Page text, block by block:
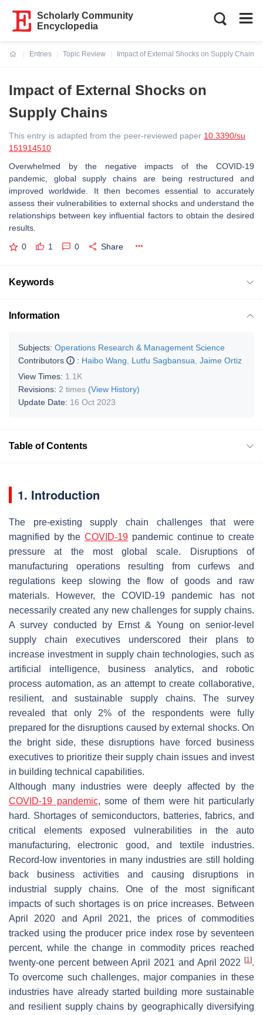
Scholarly Community
Encyclopedia
Entries
Topic Review
Impact of External Shocks on Supply Chains
Impact of External Shocks on
Supply Chains
This entry is adapted from the peer-reviewed paper 10.3390/su
151914510
Overwhelmed by the negative impacts of the COVID-19
pandemic, global supply chains are being restructured and
improved worldwide. It then becomes essential to accurately
assess their vulnerabilities to external shocks and understand the
relationships between key influential factors to obtain the desired
results.
0 1 0 Share
Keywords
Information
Subjects: Operations Research & Management Science
Contributors
: Haibo Wang Lutfu Sagbansua Jaime Ortiz
View Times: 1.1K
Revisions: 2 times (View History)
Update Date: 16 Oct 2023
Table of Contents
1. Introduction
The pre-existing supply chain challenges that were
magnified by theCOVID-19 pandemic continue to create
pressure at the most global scale. Disruptions of
manufacturing operations resulting from curfews and
regulations keep slowing the flow of goods and raw
materials. However, the COVID-19 pandemic has not
necessarily created any new challenges for supply chains.
A survey conducted by Ernst & Young on senior-level
supply chain executives underscored their plans to
increase investment in supply chain technologies, such as
artificial intelligence, business analytics, and robotic
process automation, as an attempt to create collaborative,
resilient, and sustainable supply chains. The survey
revealed that only 2% of the respondents were fully
prepared for the disruptions caused by external shocks. On
the bright side, these disruptions have forced business
executives to prioritize their supply chain issues and invest
in building technical capabilities.
Although many industries were deeply affected by the
COVID-19 pandemic, some of them were hit particularly
hard. Shortages of semiconductors, batteries, fabrics, and
critical elements exposed vulnerabilities in the auto
manufacturing, electronic good, and textile industries.
Record-low inventories in many industries are still holding
back business activities and causing disruptions in
industrial supply chains. One of the most significant
impacts of such shortages is on price increases. Between
April 2020 and April 2021, the prices of commodities
tracked using the producer price index rose by seventeen
percent, while the change in commodity prices reached
twenty-one percent between April 2021 and April 2022
[1].
To overcome such challenges, major companies in these
industries have already started building more sustainable
and resilient supply chains by geographically diversifying